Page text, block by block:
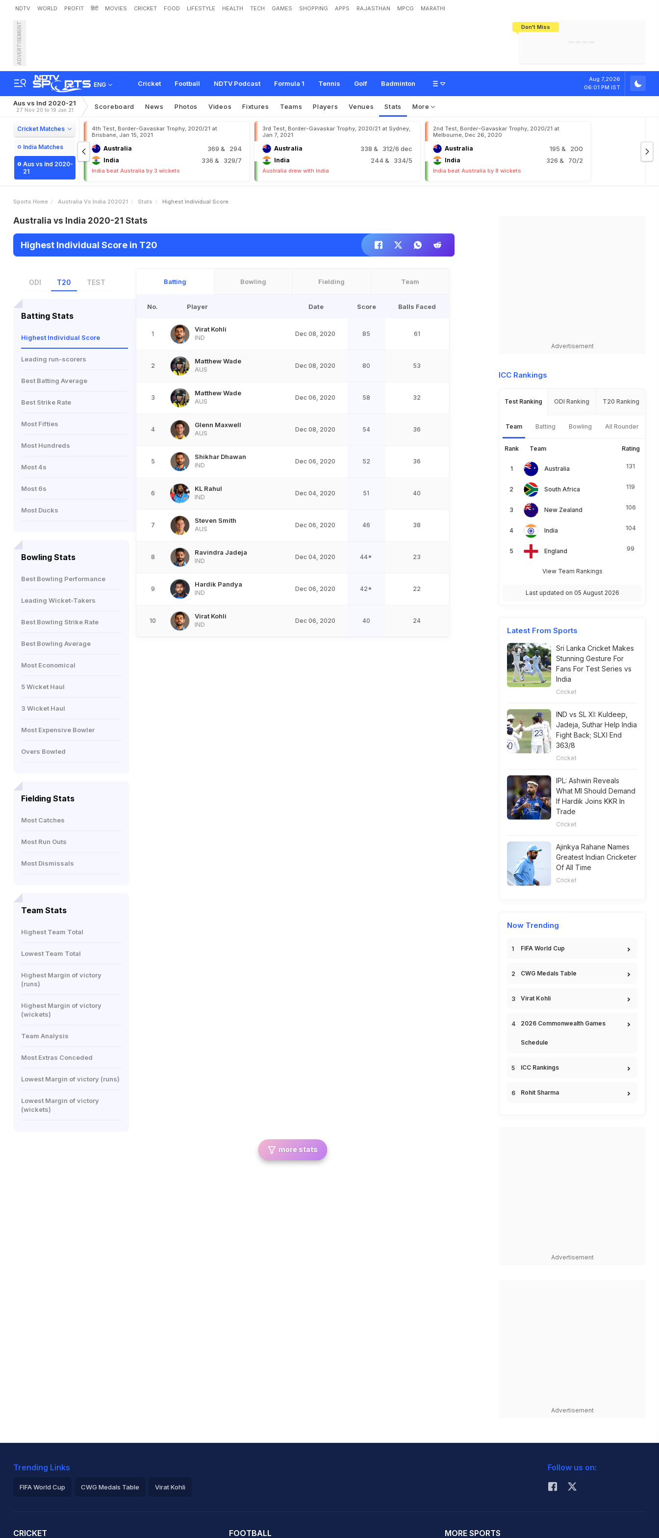
NDTV WORLD PROFIT हिंदी MOVIES CRICKET FOOD LIFESTYLE HEALTH TECH GAMES SHOPPING APPS RAJASTHAN MPCG MARATHI
Don't Miss
ADVERTISEMENT
ENG Cricket Football NDTV Podcast Formula 1 Tennis Golf Badminton
Aug 7,2026
06:01 PM IST
Aus vs Ind 2020-21
27 Nov 20 to 19 Jan 21 Scoreboard News Photos Videos Fixtures Teams Players Venues Stats More
Cricket Matches
India Matches
Aus vs Ind 2020-
21
4th Test, Border-Gavaskar Trophy, 2020/21 at
Brisbane, Jan 15, 2021
Australia 369 & 294
India 336 & 329/7
India beat Australia by 3 wickets
3rd Test, Border-Gavaskar Trophy, 2020/21 at Sydney,
Jan 7, 2021
Australia 338 & 312/6 dec
India 244& 334/5
Australia drew with India
2nd Test, Border-Gavaskar Trophy, 2020/21 at
Melbourne, Dec 26, 2020
Australia 195 & 200
India 326 & 70/2
India beat Australia by 8 wickets
Sports Home Australia Vs India 202021 Stats Highest Individual Score
Australia vs India 2020-21 Stats
Highest Individual Score in T20
ODI T20 TEST
Batting Stats
Highest Individual Score
Leading run-scorers
Best Batting Average
Best Strike Rate
Most Fifties
Most Hundreds
Most 4s
Most 6s
Most Ducks
Bowling Stats
Best Bowling Performance
Leading Wicket-Takers
Best Bowling Strike Rate
Best Bowling Average
Most Economical
5 Wicket Haul
3 Wicket Haul
Most Expensive Bowler
Overs Bowled
Fielding Stats
Most Catches
Most Run Outs
Most Dismissals
Team Stats
Highest Team Total
Lowest Team Total
Highest Margin of victory
(runs)
Highest Margin of victory
(wickets)
Team Analysis
Most Extras Conceded
Lowest Margin of victory (runs)
Lowest Margin of victory
(wickets)
Batting Bowling Fielding Team
No. Player Date Score Balls Faced
1
Virat Kohli
IND
Dec 08, 2020 85 61
2
Matthew Wade
AUS
Dec 08, 2020 80 53
3
Matthew Wade
AUS
Dec 06, 2020 58 32
4
Glenn Maxwell
AUS
Dec 08, 2020 54 36
5
Shikhar Dhawan
IND
Dec 06, 2020 52 36
6
KL Rahul
IND
Dec 04, 2020 51 40
7
Steven Smith
AUS
Dec 06, 2020 46 38
8
Ravindra Jadeja
IND
Dec 04, 2020 44* 23
9
Hardik Pandya
IND
Dec 06, 2020 42* 22
10
Virat Kohli
IND
Dec 06, 2020 40 24
more stats
Advertisement
ICC Rankings
Test Ranking ODI Ranking T20 Ranking
Team Batting Bowling All Rounder
Rank Team Rating
Australia 131
South Africa 119
New Zealand 106
India 104
England 99
View Team Rankings
Last updated on 05 August 2026
Latest From Sports
Sri Lanka Cricket Makes
Stunning Gesture For
Fans For Test Series vs
India
Cricket
IND vs SL XI: Kuldeep,
Jadeja, Suthar Help India
Fight Back; SLXI End
363/8
Cricket
IPL: Ashwin Reveals
What MI Should Demand
If Hardik Joins KKR In
Trade
Cricket
Ajinkya Rahane Names
Greatest Indian Cricketer
Of All Time
Cricket
Now Trending
FIFA World Cup
CWG Medals Table
Virat Kohli
2026 Commonwealth Games
Schedule
ICC Rankings
Rohit Sharma
Advertisement
Advertisement
Trending Links
FIFA World Cup CWG Medals Table Virat Kohli
Follow us on:
CRICKET FOOTBALL MORE SPORTS